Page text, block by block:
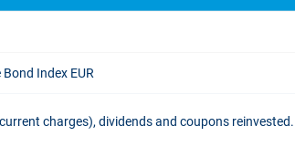
Index EUR
charges), dividends and coupons reinvested.